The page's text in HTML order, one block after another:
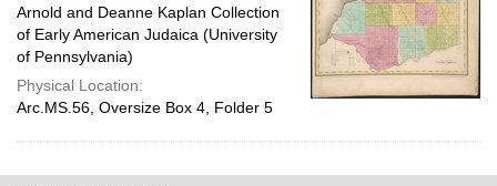
Arnold and Deanne Kaplan Collection
of Early American Judaica (University
of Pennsylvania)
Physical Location:
Arc.MS.56, Oversize Box 4, Folder 5